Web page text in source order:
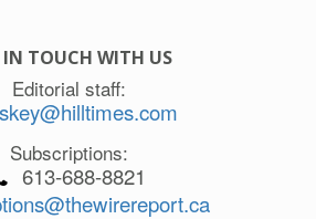
IN TOUCH WITH US
Editorial staff:
Subscriptions:
613-688-8821